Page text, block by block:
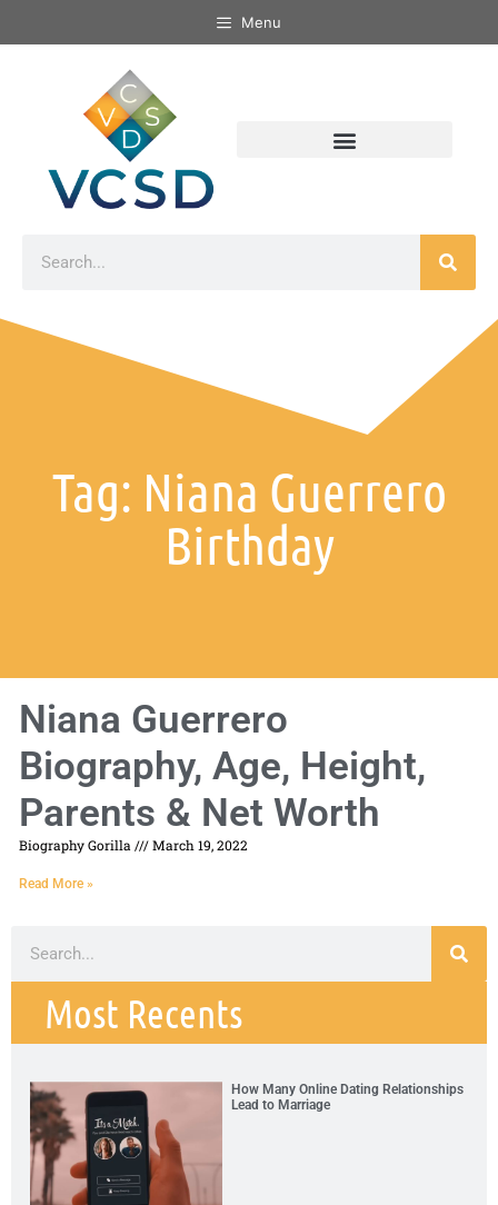
Menu
Tag: Niana Guerrero
Birthday
Niana Guerrero
Biography, Age, Height,
Parents & Net Worth
Biography Gorilla March 19, 2022
Read More »
Most Recents
How Many Online Dating Relationships
Lead to Marriage